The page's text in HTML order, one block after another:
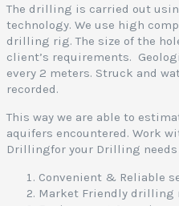
The drilling is carried out
technology. We use high
drilling rig. The size of the
client’s requirements.
every 2 meters. Struck and
recorded.
This way we are able to
aquifers encountered. Work
Drillingfor your Drilling needs
Convenient & Reliable
Market Friendly drilling